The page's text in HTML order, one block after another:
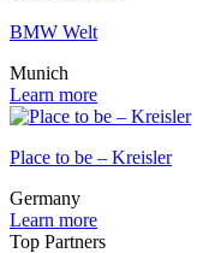
BMW Welt
Munich
Learn more
Place to be – Kreisler
Germany
Learn more
Top Partners